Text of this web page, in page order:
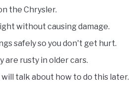
the Chrysler.
without causing damage.
safely so you don't get hurt.
are rusty in older cars.
talk about how to do this later.